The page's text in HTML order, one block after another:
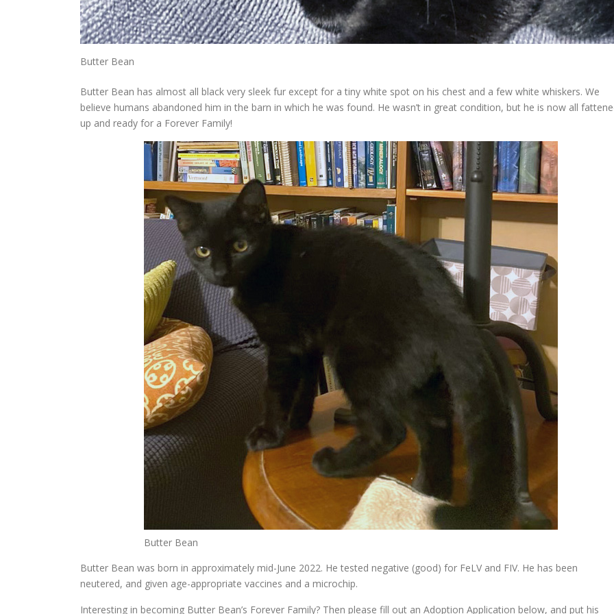
Butter Bean
Butter Bean has almost all black very sleek fur except for a tiny white spot on his chest and a few white whiskers. We
believe humans abandoned him in the barn in which he was found. He wasn’t in great condition, but he is now all
up and ready for a Forever Family!
Butter Bean
Butter Bean was born in approximately mid-June 2022. He tested negative (good) for FeLV and FIV. He has been
neutered, and given age-appropriate vaccines and a microchip.
Interesting in becoming Butter Bean’s Forever Family? Then please fill out an Adoption Application below, and put his